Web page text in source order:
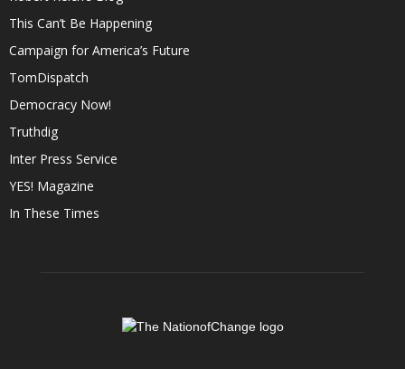
This Can’t Be Happening
Campaign for America’s Future
TomDispatch
Democracy Now!
Truthdig
Inter Press Service
YES! Magazine
In These Times